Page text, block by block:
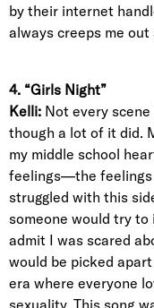
by their internet
always creeps me out
4. “Girls Night”
Kelli: Not every
though a lot of it did.
my middle school
feelings—the feelings
struggled with this
someone would try
admit I was scared
would be picked
era where everyone